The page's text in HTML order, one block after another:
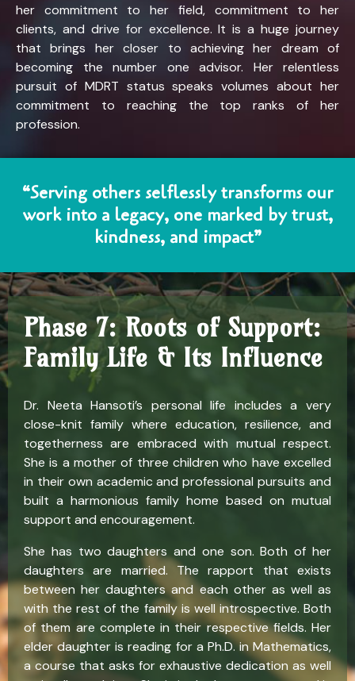
her commitment to her field, commitment to her
clients, and drive for excellence. It is a huge journey
that brings her closer to achieving her dream of
becoming the number one advisor. Her relentless
pursuit of MDRT status speaks volumes about her
commitment to reaching the top ranks of her
profession.
“Serving others selflessly transforms our
work into a legacy, one marked by trust,
kindness, and impact”
Phase 7: Roots of Support:
Family Life & Its Influence
Dr. Neeta Hansoti’s personal life includes a very
close-knit family where education, resilience, and
togetherness are embraced with mutual respect.
She is a mother of three children who have excelled
in their own academic and professional pursuits and
built a harmonious family home based on mutual
support and encouragement.
She has two daughters and one son. Both of her
daughters are married. The rapport that exists
between her daughters and each other as well as
with the rest of the family is well introspective. Both
of them are complete in their respective fields. Her
elder daughter is reading for a Ph.D. in Mathematics,
a course that asks for exhaustive dedication as well